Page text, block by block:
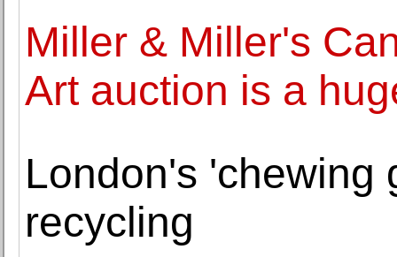
Miller & Miller's
Art auction is a
London's 'chewing
recycling